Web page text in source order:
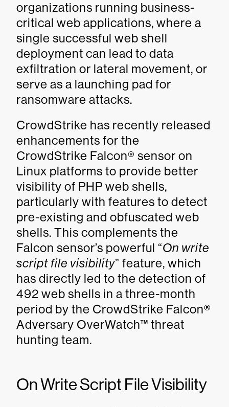
organizations running business-
critical web applications, where a
single successful web shell
deployment can lead to data
exfiltration or lateral movement, or
serve as a launching pad for
ransomware attacks.
CrowdStrike has recently released
enhancements for the
CrowdStrike Falcon® sensor on
Linux platforms to provide better
visibility of PHP web shells,
particularly with features to detect
pre-existing and obfuscated web
shells. This complements the
Falcon sensor’s powerful “On write
script file visibility” feature, which
has directly led to the detection of
492 web shells in a three-month
period by the CrowdStrike Falcon®
Adversary OverWatch™ threat
hunting team.
On Write Script File Visibility